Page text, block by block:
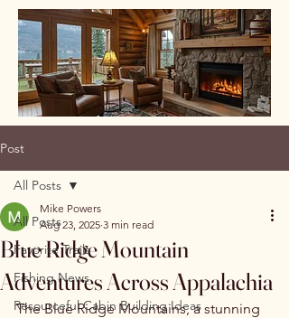
Post
All Posts
Favorite Trails
Fishing News
Resourceful Cabin Building Ideas
All Posts
Blue Ridge Mountain
Adventures Across Appalachia
Mike Powers
Aug 23, 2025 3 min read
The Blue Ridge Mountains, a stunning